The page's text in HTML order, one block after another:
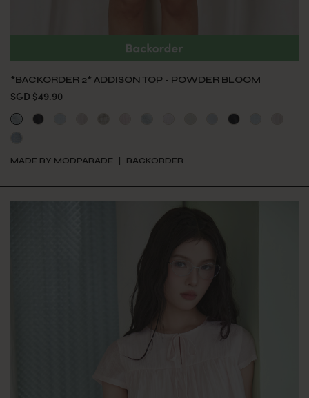
*BACKORDER 2* ADDISON TOP - POWDER BLOOM
SGD $49.90
MADE BY MODPARADE BACKORDER